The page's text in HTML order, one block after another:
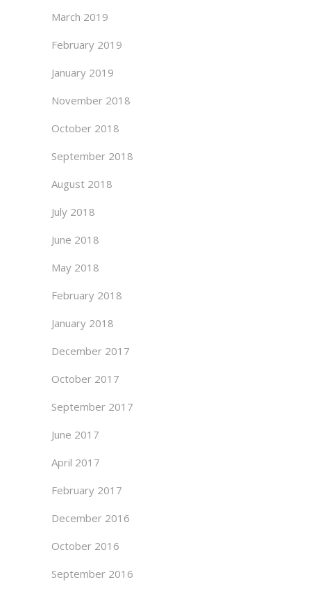
March 2019
February 2019
January 2019
November 2018
October 2018
September 2018
August 2018
July 2018
June 2018
May 2018
February 2018
January 2018
December 2017
October 2017
September 2017
June 2017
April 2017
February 2017
December 2016
October 2016
September 2016